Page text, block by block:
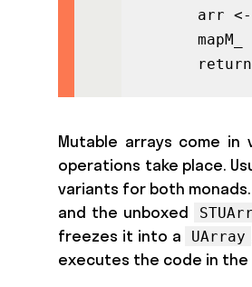
arr
mapM_
Mutable arrays come
operations take place.
variants for both
and the unboxed
freezes it into a
UArray
executes the code in